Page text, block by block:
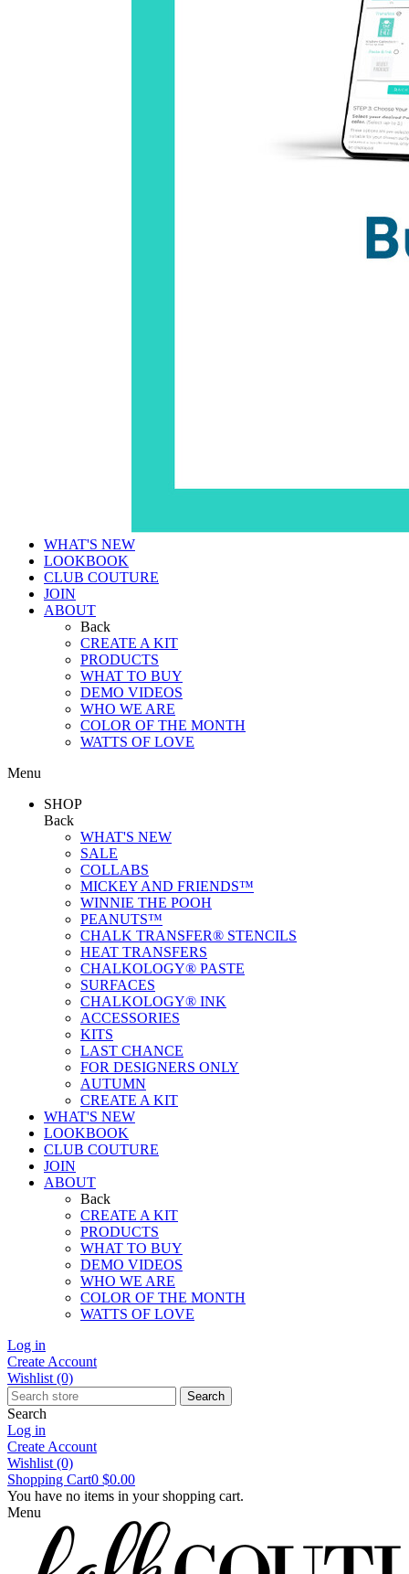
WHAT'S NEW
LOOKBOOK
CLUB COUTURE
JOIN
ABOUT
Back
CREATE A KIT
PRODUCTS
WHAT TO BUY
DEMO VIDEOS
WHO WE ARE
COLOR OF THE MONTH
WATTS OF LOVE
Menu
SHOP
Back
WHAT'S NEW
SALE
COLLABS
MICKEY AND FRIENDS™
WINNIE THE POOH
PEANUTS™
CHALK TRANSFER® STENCILS
HEAT TRANSFERS
CHALKOLOGY® PASTE
SURFACES
CHALKOLOGY® INK
ACCESSORIES
KITS
LAST CHANCE
FOR DESIGNERS ONLY
AUTUMN
CREATE A KIT
WHAT'S NEW
LOOKBOOK
CLUB COUTURE
JOIN
ABOUT
Back
CREATE A KIT
PRODUCTS
WHAT TO BUY
DEMO VIDEOS
WHO WE ARE
COLOR OF THE MONTH
WATTS OF LOVE
Log in
Create Account
Wishlist (0)
Search
Search
Log in
Create Account
Wishlist (0)
Shopping Cart0 $0.00
You have no items in your shopping cart.
Menu